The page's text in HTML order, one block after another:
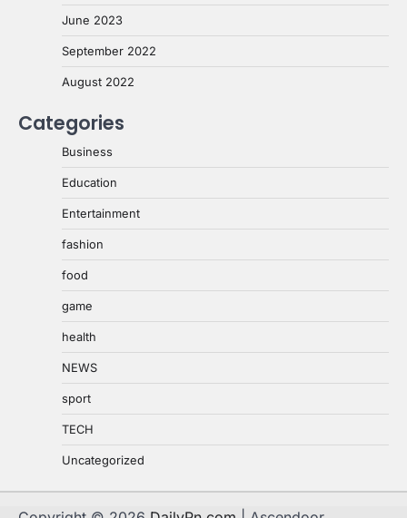
June 2023
September 2022
August 2022
Categories
Business
Education
Entertainment
fashion
food
game
health
NEWS
sport
TECH
Uncategorized